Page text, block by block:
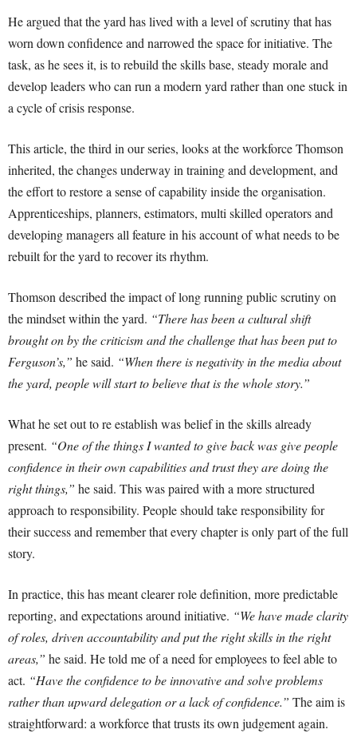
He argued that the yard has lived with a level of scrutiny that has
worn down confidence and narrowed the space for initiative. The
task, as he sees it, is to rebuild the skills base, steady morale and
develop leaders who can run a modern yard rather than one stuck in
a cycle of crisis response.
This article, the third in our series, looks at the workforce Thomson
inherited, the changes underway in training and development, and
the effort to restore a sense of capability inside the organisation.
Apprenticeships, planners, estimators, multi skilled operators and
developing managers all feature in his account of what needs to be
rebuilt for the yard to recover its rhythm.
Thomson described the impact of long running public scrutiny on
the mindset within the yard. “There has been a cultural shift
brought on by the criticism and the challenge that has been put to
Ferguson’s,” he said. “When there is negativity in the media about
the yard, people will start to believe that is the whole story.”
What he set out to re establish was belief in the skills already
present. “One of the things I wanted to give back was give people
confidence in their own capabilities and trust they are doing the
right things,” he said. This was paired with a more structured
approach to responsibility. People should take responsibility for
their success and remember that every chapter is only part of the full
story.
In practice, this has meant clearer role definition, more predictable
reporting, and expectations around initiative. “We have made clarity
of roles, driven accountability and put the right skills in the right
areas,” he said. He told me of a need for employees to feel able to
act. “Have the confidence to be innovative and solve problems
rather than upward delegation or a lack of confidence.” The aim is
straightforward: a workforce that trusts its own judgement again.